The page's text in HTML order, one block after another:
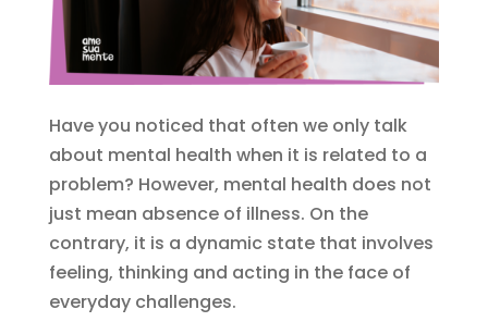
Have you noticed that often we only talk
about mental health when it is related to a
problem? However, mental health does not
just mean absence of illness. On the
contrary, it is a dynamic state that involves
feeling, thinking and acting in the face of
everyday challenges.